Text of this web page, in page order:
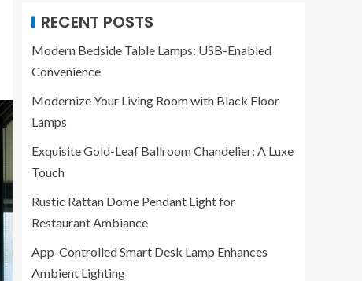
RECENT POSTS
Modern Bedside Table Lamps: USB-Enabled
Convenience
Modernize Your Living Room with Black Floor
Lamps
Exquisite Gold-Leaf Ballroom Chandelier: A Luxe
Touch
Rustic Rattan Dome Pendant Light for
Restaurant Ambiance
App-Controlled Smart Desk Lamp Enhances
Ambient Lighting